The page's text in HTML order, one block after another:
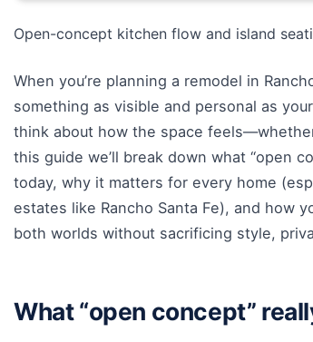
Open-concept kitchen flow and island
When you’re planning a remodel in
something as visible and personal as
think about how the space
this guide we’ll break down what “open
today, why it matters for every home
estates like Rancho Santa Fe), and how
both worlds without sacrificing style,
What “open concept”